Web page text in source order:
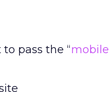
pass the “mobile